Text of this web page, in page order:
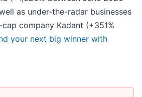
as under-the-radar businesses
company Kadant (+351%
your next big winner with